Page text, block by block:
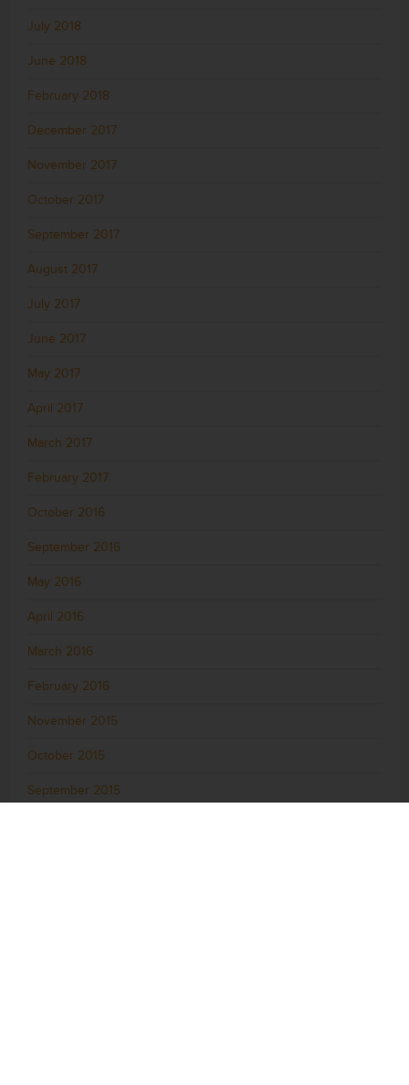
July 2018
June 2018
February 2018
December 2017
November 2017
October 2017
September 2017
August 2017
July 2017
June 2017
May 2017
April 2017
March 2017
February 2017
October 2016
September 2016
May 2016
April 2016
March 2016
February 2016
November 2015
October 2015
September 2015